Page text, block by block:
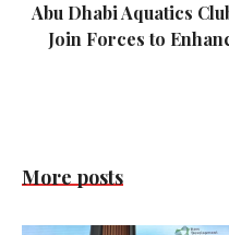
Abu Dhabi Aquatics
Join Forces to
More posts